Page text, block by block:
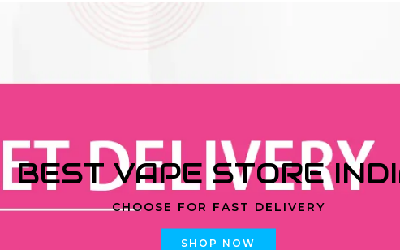
BEST VAPE STORE
CHOOSE FOR FAST DELIVERY
SHOP NOW